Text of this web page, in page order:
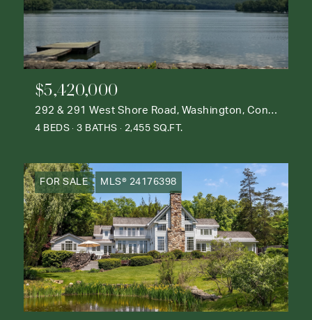
$5,420,000
292 & 291 West Shore Road, Washington, Connecticut 06777
4 BEDS 3 BATHS 2,455 SQ.FT.
FOR SALE MLS® 24176398